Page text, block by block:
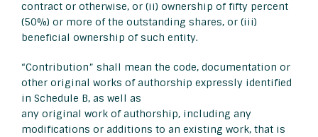
contract or otherwise, or (ii) ownership of fifty percent
(50%) or more of the outstanding shares, or (iii)
beneficial ownership of such entity.
“Contribution” shall mean the code, documentation or
other original works of authorship expressly identified
in Schedule B, as well as
any original work of authorship, including any
modifications or additions to an existing work, that is